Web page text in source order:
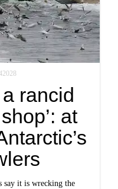
rancid
at
say it is wrecking the